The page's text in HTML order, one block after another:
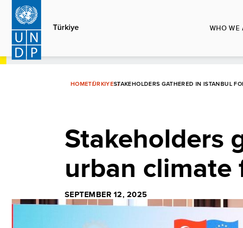
Skip
main
content
Türkiye WHO WE
HOMETÜRKIYESTAKEHOLDERS GATHERED IN ISTANBUL
Stakeholders
urban climate
SEPTEMBER 12, 2025